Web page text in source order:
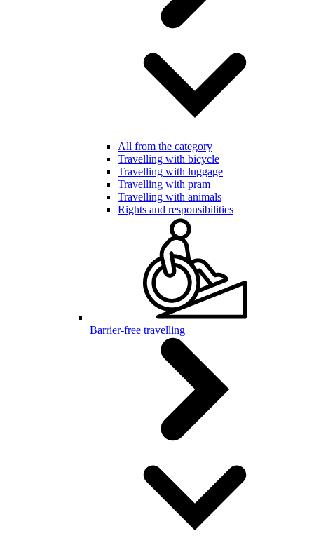
All from the category
Travelling with bicycle
Travelling with luggage
Travelling with pram
Travelling with animals
Rights and responsibilities
Barrier-free travelling